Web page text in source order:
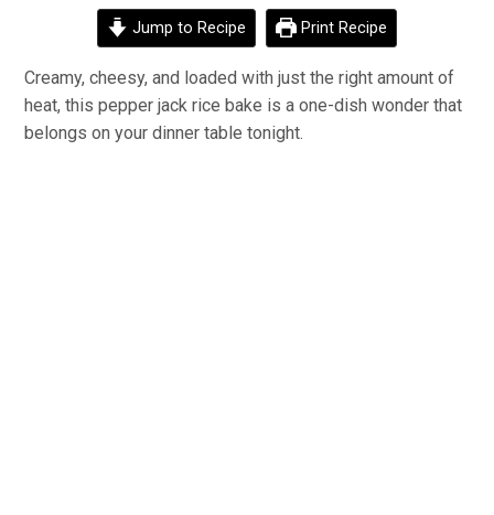
Jump to Recipe Print Recipe
Creamy, cheesy, and loaded with just the right amount of
heat, this pepper jack rice bake is a one-dish wonder that
belongs on your dinner table tonight.